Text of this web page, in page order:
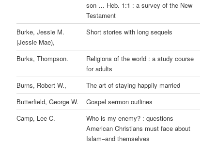
son … Heb. 1:1 : a survey of the New
Testament
Burke, Jessie M.
(Jessie Mae),
Short stories with long sequels
Burks, Thompson.
Religions of the world : a study course
for adults
Burns, Robert W.,
The art of staying happily married
Butterfield, George W.
Gospel sermon outlines
Camp, Lee C.
Who is my enemy? : questions
American Christians must face about
Islam–and themselves